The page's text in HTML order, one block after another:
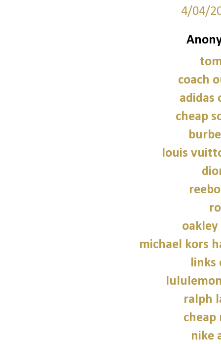
4/04/
coach
adidas
cheap
louis
oakley
michael kors
links
ralph
cheap
nike